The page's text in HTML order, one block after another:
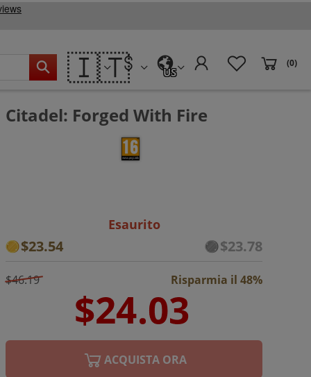
🇮🇹 US
(0)
Citadel: Forged With Fire
Esaurito
$23.54 $23.78
$46.19 Risparmia il 48%
ACQUISTA ORA